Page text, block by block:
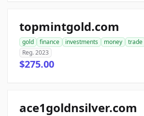
topmintgold.com
gold finance investments money trade
Reg. 2023
$275.00
ace1goldnsilver.com